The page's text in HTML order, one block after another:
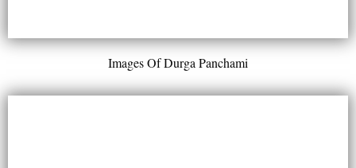
Images Of Durga Panchami